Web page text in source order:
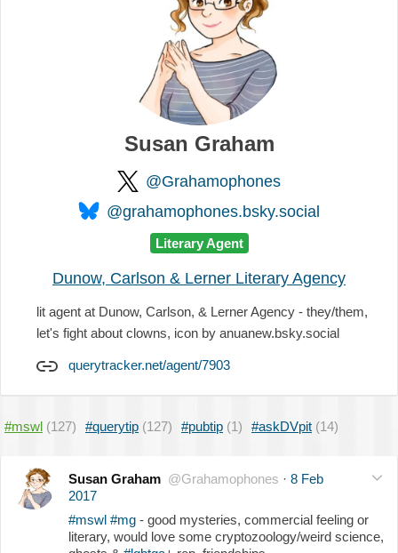
Susan Graham
@Grahamophones
@grahamophones.bsky.social
Literary Agent
Dunow, Carlson & Lerner Literary Agency
lit agent at Dunow, Carlson, & Lerner Agency - they/them,
let's fight about clowns, icon by anuanew.bsky.social
querytracker.net/agent/7903
#mswl (127) #querytip (127) #pubtip (1) #askDVpit (14)
Susan Graham @Grahamophones · 8 Feb
2017
#mswl #mg - good mysteries, commercial feeling or
literary, would love some cryptozoology/weird science,